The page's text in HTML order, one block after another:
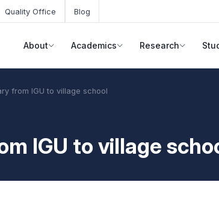
Quality Office Blog
About Academics Research
from IGU to village school
IGU to village